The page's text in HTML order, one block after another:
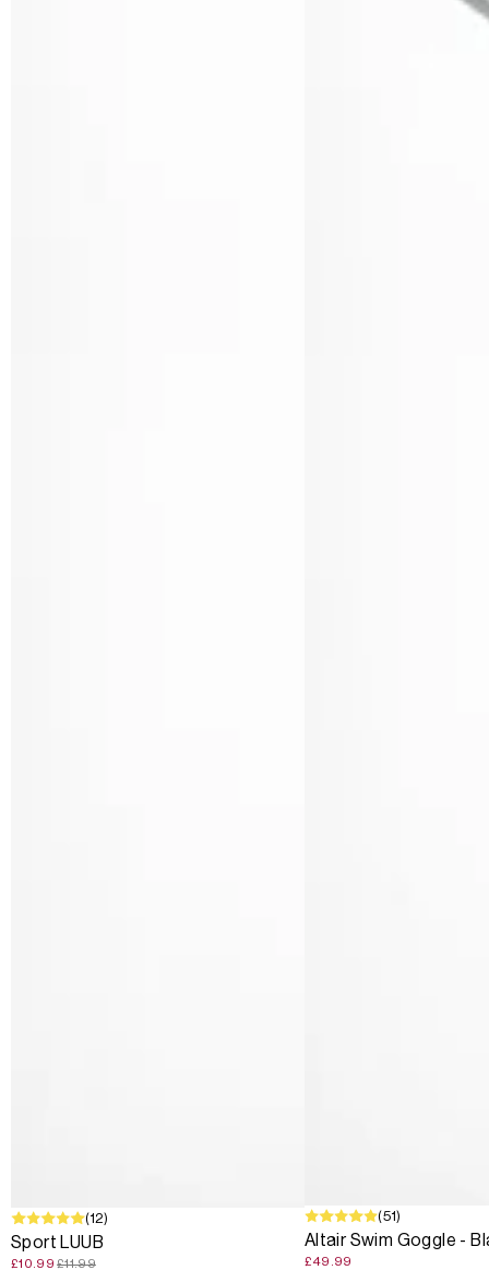
SALE (12)
Sport LUUB
£10.99 £11.99
(51)
Altair Swim Goggle -
£49.99